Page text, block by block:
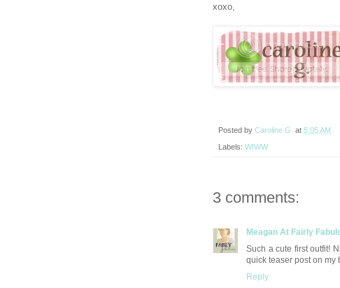
xoxo,
Posted by Caroline G. at 5:05 AM
Labels: WIWW
3 comments:
Meagan At Fairly
Such a cute first outfit!
quick teaser post on my
Reply